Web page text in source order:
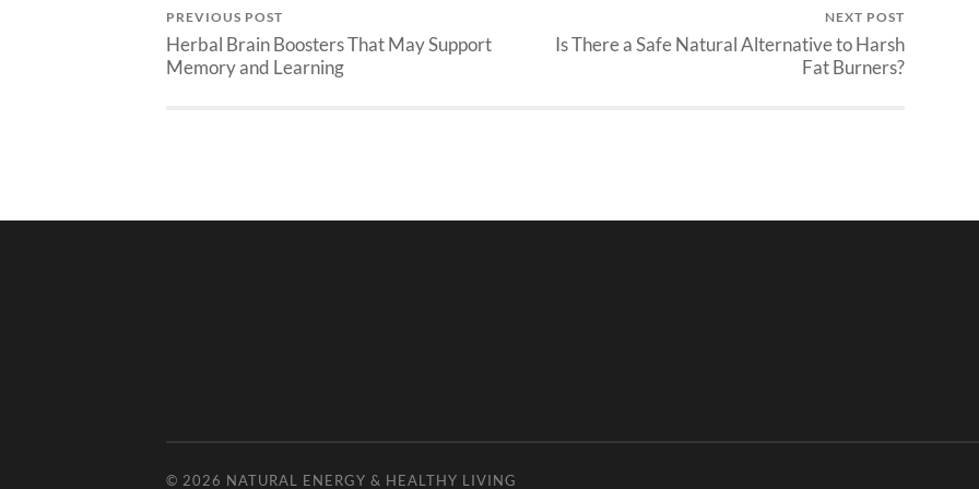
PREVIOUS POST
Herbal Brain Boosters That May Support
Memory and Learning
NEXT POST
Is There a Safe Natural Alternative to Harsh
Fat Burners?
© 2026 NATURAL ENERGY & HEALTHY LIVING